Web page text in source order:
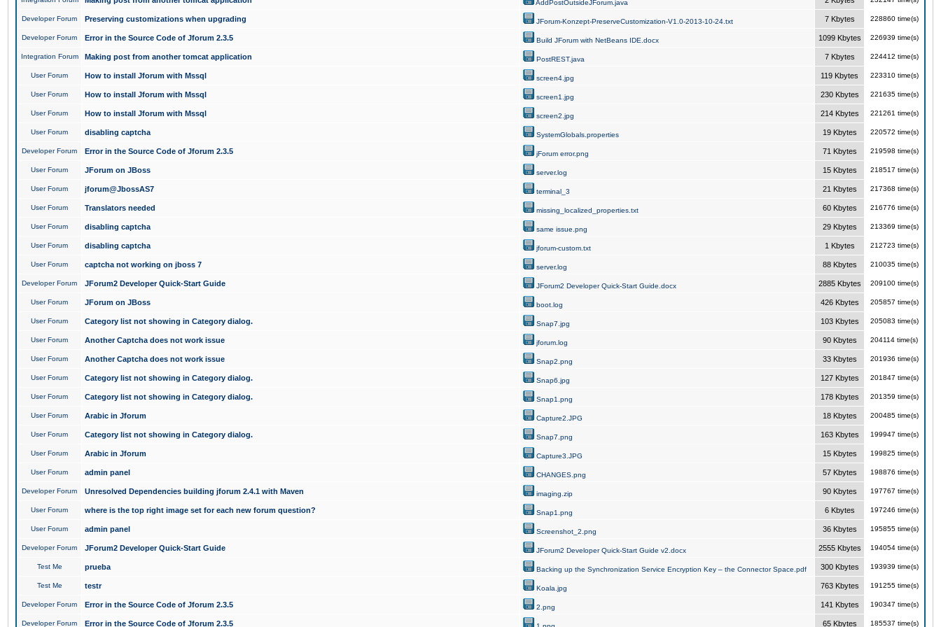
AddPostOutsideJForum.java
Developer Forum Preserving customizations when upgrading JForum-Konzept-PreserveCustomization-V1.0-2013-10-24.txt 7 Kbytes 228860 time(s)
Developer Forum Error in the Source Code of Jforum 2.3.5 Build JForum with NetBeans IDE.docx 1099 Kbytes 226939 time(s)
Integration Forum Making post from another tomcat application PostREST.java 7 Kbytes 224412 time(s)
User Forum How to install Jforum with Mssql screen4.jpg 119 Kbytes 223310 time(s)
User Forum How to install Jforum with Mssql screen1.jpg 230 Kbytes 221635 time(s)
User Forum How to install Jforum with Mssql screen2.jpg 214 Kbytes 221261 time(s)
User Forum disabling captcha SystemGlobals.properties 19 Kbytes 220572 time(s)
Developer Forum Error in the Source Code of Jforum 2.3.5 jForum error.png 71 Kbytes 219598 time(s)
User Forum JForum on JBoss server.log 15 Kbytes 218517 time(s)
User Forum jforum@JbossAS7 terminal_3 21 Kbytes 217368 time(s)
User Forum Translators needed missing_localized_properties.txt 60 Kbytes 216776 time(s)
User Forum disabling captcha same issue.png 29 Kbytes 213369 time(s)
User Forum disabling captcha jforum-custom.txt 1 Kbytes 212723 time(s)
User Forum captcha not working on jboss 7 server.log 88 Kbytes 210035 time(s)
Developer Forum JForum2 Developer Quick-Start Guide JForum2 Developer Quick-Start Guide.docx 2885 Kbytes 209100 time(s)
User Forum JForum on JBoss boot.log 426 Kbytes 205857 time(s)
User Forum Category list not showing in Category dialog. Snap7.jpg 103 Kbytes 205083 time(s)
User Forum Another Captcha does not work issue jforum.log 90 Kbytes 204114 time(s)
User Forum Another Captcha does not work issue Snap2.png 33 Kbytes 201936 time(s)
User Forum Category list not showing in Category dialog. Snap6.jpg 127 Kbytes 201847 time(s)
User Forum Category list not showing in Category dialog. Snap1.png 178 Kbytes 201359 time(s)
User Forum Arabic in Jforum Capture2.JPG 18 Kbytes 200485 time(s)
User Forum Category list not showing in Category dialog. Snap7.png 163 Kbytes 199947 time(s)
User Forum Arabic in Jforum Capture3.JPG 15 Kbytes 199825 time(s)
User Forum admin panel CHANGES.png 57 Kbytes 198876 time(s)
Developer Forum Unresolved Dependencies building jforum 2.4.1 with Maven imaging.zip 90 Kbytes 197767 time(s)
User Forum where is the top right image set for each new forum question? Snap1.png 6 Kbytes 197246 time(s)
User Forum admin panel Screenshot_2.png 36 Kbytes 195855 time(s)
Developer Forum JForum2 Developer Quick-Start Guide JForum2 Developer Quick-Start Guide v2.docx 2555 Kbytes 194054 time(s)
Test Me prueba Backing up the Synchronization Service Encryption Key – the Connector Space.pdf 300 Kbytes 193939 time(s)
Test Me testr Koala.jpg 763 Kbytes 191255 time(s)
Developer Forum Error in the Source Code of Jforum 2.3.5 2.png 141 Kbytes 190347 time(s)
Developer Forum Error in the Source Code of Jforum 2.3.5 65 Kbytes 185537 time(s)